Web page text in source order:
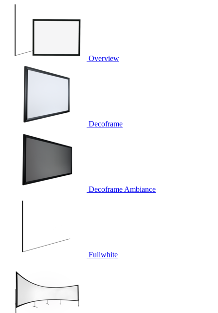
Overview
Decoframe
Decoframe Ambiance
Fullwhite